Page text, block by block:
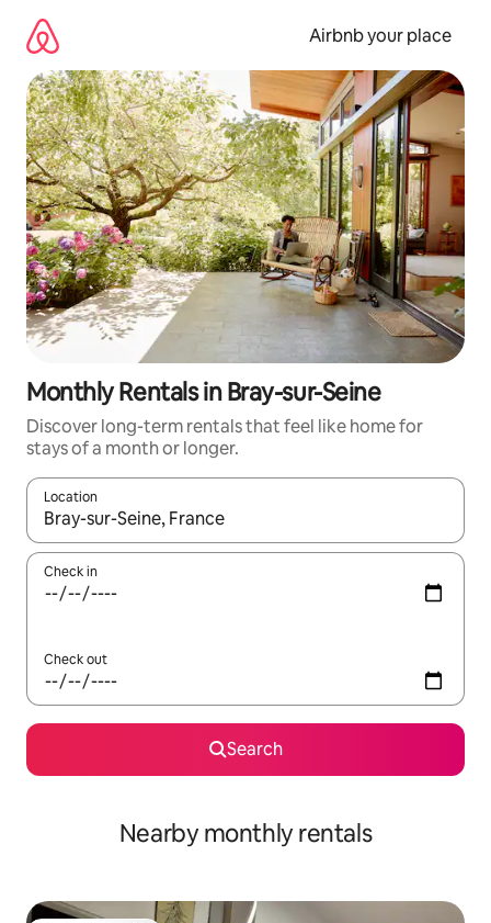
content
Airbnb your place
Monthly Rentals in Bray-sur-Seine
Discover long-term rentals that feel like home for
stays of a month or longer.
Location
When results are available, navigate with the up and down
Check in
Check out
Search
Nearby monthly rentals